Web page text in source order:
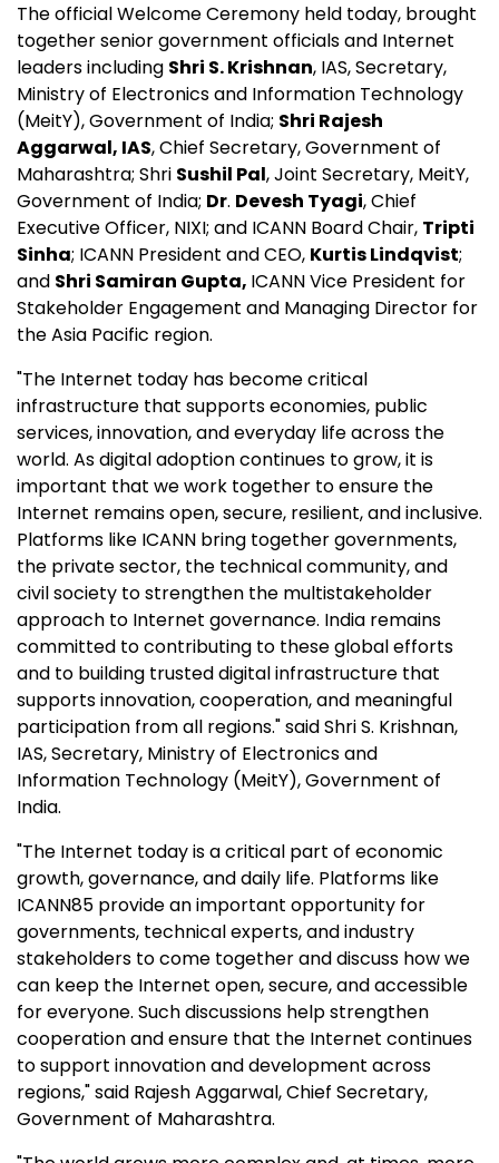
The official Welcome Ceremony held today, brought
together senior government officials and Internet
leaders including Shri S. Krishnan, IAS, Secretary,
Ministry of Electronics and Information Technology
(MeitY), Government of India; Shri Rajesh
Aggarwal, IAS, Chief Secretary, Government of
Maharashtra; Shri Sushil Pal, Joint Secretary, MeitY,
Government of India; Dr. Devesh Tyagi, Chief
Executive Officer, NIXI; and ICANN Board Chair, Tripti
Sinha; ICANN President and CEO, Kurtis Lindqvist;
and Shri Samiran Gupta, ICANN Vice President for
Stakeholder Engagement and Managing Director for
the Asia Pacific region.
"The Internet today has become critical
infrastructure that supports economies, public
services, innovation, and everyday life across the
world. As digital adoption continues to grow, it is
important that we work together to ensure the
Internet remains open, secure, resilient, and inclusive.
Platforms like ICANN bring together governments,
the private sector, the technical community, and
civil society to strengthen the multistakeholder
approach to Internet governance. India remains
committed to contributing to these global efforts
and to building trusted digital infrastructure that
supports innovation, cooperation, and meaningful
participation from all regions." said Shri S. Krishnan,
IAS, Secretary, Ministry of Electronics and
Information Technology (MeitY), Government of
India.
"The Internet today is a critical part of economic
growth, governance, and daily life. Platforms like
ICANN85 provide an important opportunity for
governments, technical experts, and industry
stakeholders to come together and discuss how we
can keep the Internet open, secure, and accessible
for everyone. Such discussions help strengthen
cooperation and ensure that the Internet continues
to support innovation and development across
regions," said Rajesh Aggarwal, Chief Secretary,
Government of Maharashtra.